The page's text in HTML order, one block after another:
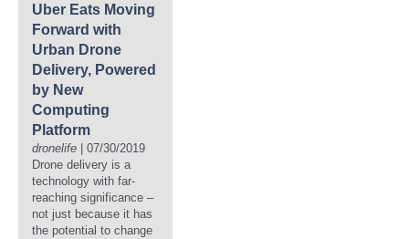
Uber Eats Moving
Forward with
Urban Drone
Delivery, Powered
by New
Computing
Platform
dronelife | 07/30/2019
Drone delivery is a
technology with far-
reaching significance –
not just because it has
the potential to change